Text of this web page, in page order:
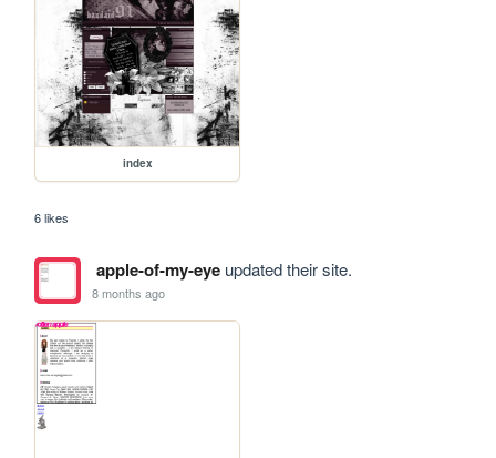
index
6 likes
apple-of-my-eyeupdated their site.
8 months ago